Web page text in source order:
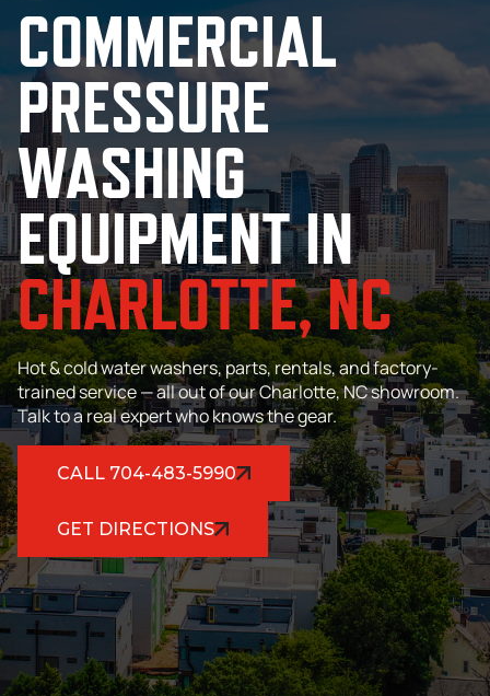
COMMERCIAL
PRESSURE
WASHING
EQUIPMENT IN
CHARLOTTE,NC
Hot & cold water washers, parts, rentals, and factory-
trained service — all out of our Charlotte, NC showroom.
Talk to a real expert who knows the gear.
CALL 704-483-5990
GET DIRECTIONS